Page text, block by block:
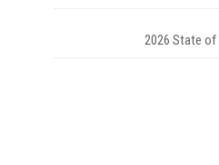
2026 State of